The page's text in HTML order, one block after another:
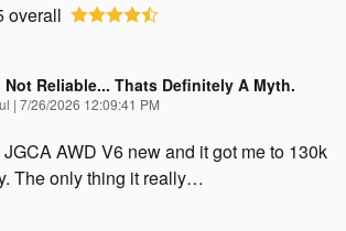
overall
Not Reliable... Thats Definitely A Myth.
| on
7/26/2026 12:09:41 PM
AWD V6 new and it got me to 130k
The only thing it really…